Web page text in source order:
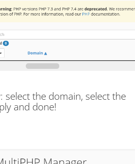
select the domain, select the
and done!